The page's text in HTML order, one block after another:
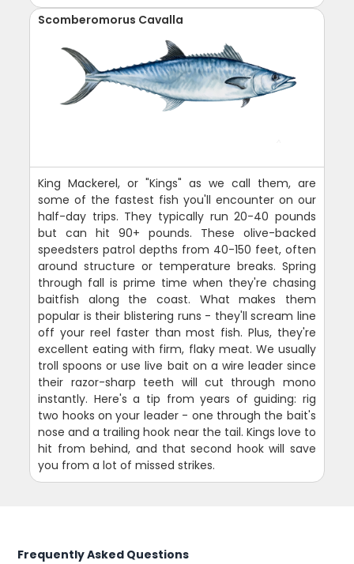
Scomberomorus Cavalla
King Mackerel, or "Kings" as we call them, are
some of the fastest fish you'll encounter on our
half-day trips. They typically run 20-40 pounds
but can hit 90+ pounds. These olive-backed
speedsters patrol depths from 40-150 feet, often
around structure or temperature breaks. Spring
through fall is prime time when they're chasing
baitfish along the coast. What makes them
popular is their blistering runs - they'll scream line
off your reel faster than most fish. Plus, they're
excellent eating with firm, flaky meat. We usually
troll spoons or use live bait on a wire leader since
their razor-sharp teeth will cut through mono
instantly. Here's a tip from years of guiding: rig
two hooks on your leader - one through the bait's
nose and a trailing hook near the tail. Kings love to
hit from behind, and that second hook will save
you from a lot of missed strikes.
Frequently Asked Questions